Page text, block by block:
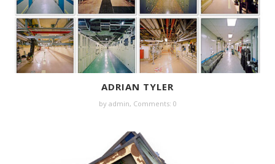
ADRIAN TYLER
by admin, Comments: 0